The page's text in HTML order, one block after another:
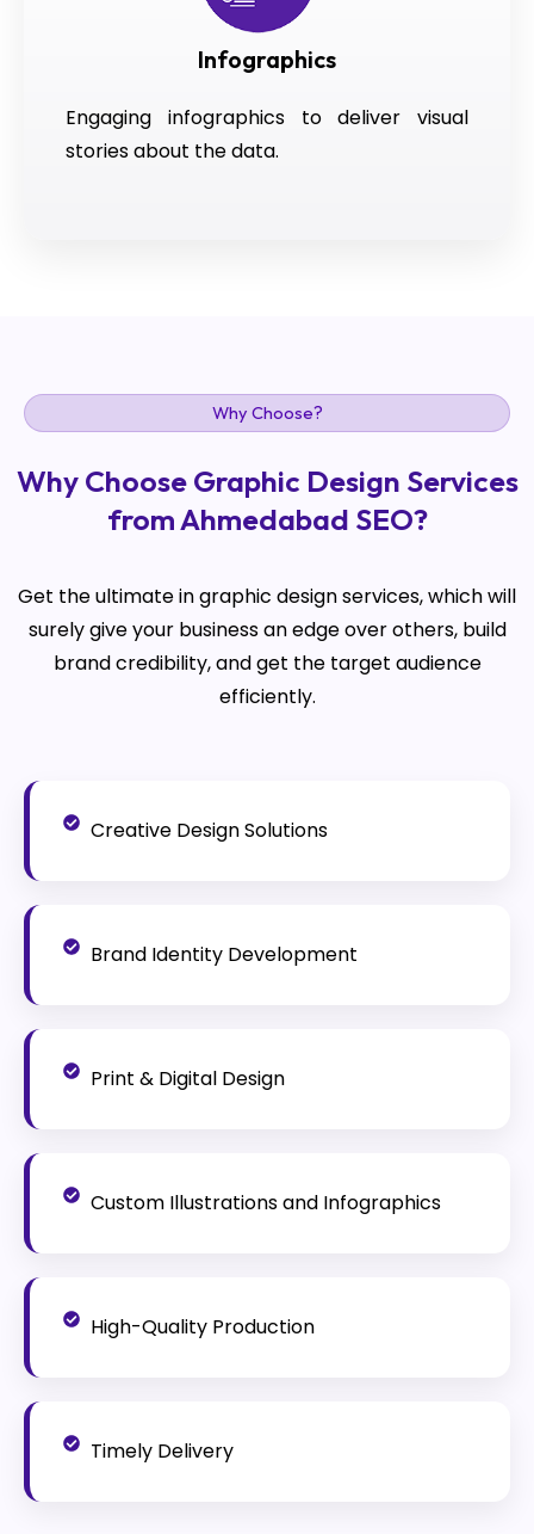
Infographics
Engaging infographics to deliver visual
stories about the data.
Why Choose?
Why Choose Graphic Design Services
from Ahmedabad SEO?
Get the ultimate in graphic design services, which will
surely give your business an edge over others, build
brand credibility, and get the target audience
efficiently.
Creative Design Solutions
Brand Identity Development
Print & Digital Design
Custom Illustrations and Infographics
High-Quality Production
Timely Delivery